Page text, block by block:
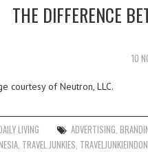
THE DIFFERENCE
10
courtesy of Neutron, LLC.
LIVING ADVERTISING,
, TRAVEL JUNKIES,